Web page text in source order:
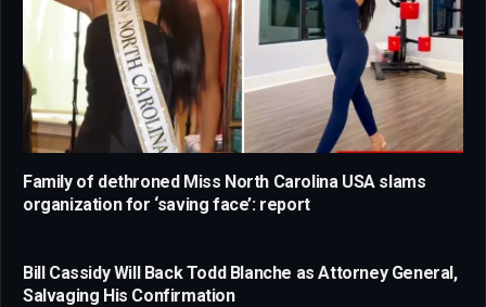
Family of dethroned Miss North Carolina USA slams
organization for ‘saving face’: report
Bill Cassidy Will Back Todd Blanche as Attorney General,
Salvaging His Confirmation